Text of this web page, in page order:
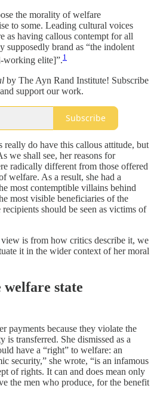
the morality of welfare
to some. Leading cultural voices
as having callous contempt for all
supposedly brand as “the indolent
working elite]”.1
by The Ayn Rand Institute! Subscribe
support our work.
Subscribe
really do have this callous attitude, but
we shall see, her reasons for
radically different from those offered
welfare. As a result, she had a
most contemptible villains behind
most visible beneficiaries of the
should be seen as victims of
is from how critics describe it, we
it in the wider context of her moral
state
payments because they violate the
is transferred. She dismissed as a
have a “right” to welfare: an
security,” she wrote, “is an infamous
of rights. It can and does mean only
the men who produce, for the benefit